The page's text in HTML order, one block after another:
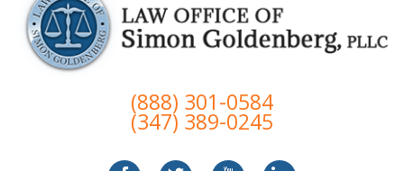
(888) 301-0584
(347) 389-0245